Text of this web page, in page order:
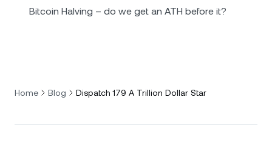
Bitcoin Halving – do we get an ATH before it?
Home Blog Dispatch 179 A Trillion Dollar Star